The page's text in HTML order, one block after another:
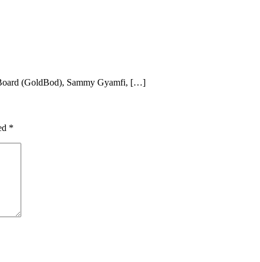
(GoldBod), Sammy Gyamfi, […]
*